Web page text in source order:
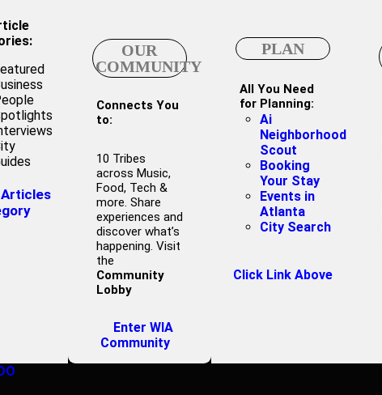
OUR
COMMUNITY
Connects You
to:
10 Tribes
across Music,
Food, Tech &
more. Share
experiences and
discover what’s
happening. Visit
the
Community
Lobby
Enter WIA
Community
PLAN
All You Need
for Planning:
Ai
Neighborhood
Scout
Booking
Your Stay
Events in
Atlanta
City Search
Click Link Above